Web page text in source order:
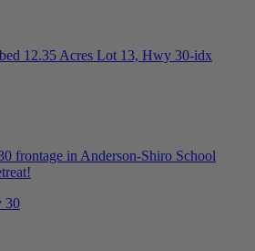
frontage in Anderson-Shiro School
30